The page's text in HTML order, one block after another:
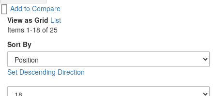
Add
to
Wish
Add to Compare
View as Grid List
Items 1-18 of 25
Sort By
Set Descending Direction